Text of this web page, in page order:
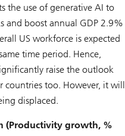
the use of generative AI to
and boost annual GDP 2.9%
US workforce is expected
time period. Hence,
raise the outlook
too. However, it will
displaced.
(Productivity growth, %